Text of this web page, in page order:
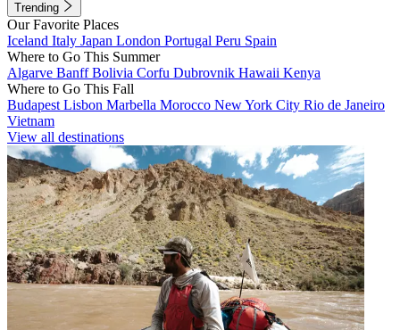
Trending
Our Favorite Places
Iceland Italy Japan London Portugal Peru Spain
Where to Go This Summer
Algarve BanffBolivia Corfu Dubrovnik Hawaii Kenya
Where to Go This Fall
Budapest Lisbon Marbella Morocco New York City Rio de Janeiro
Vietnam
View all destinations